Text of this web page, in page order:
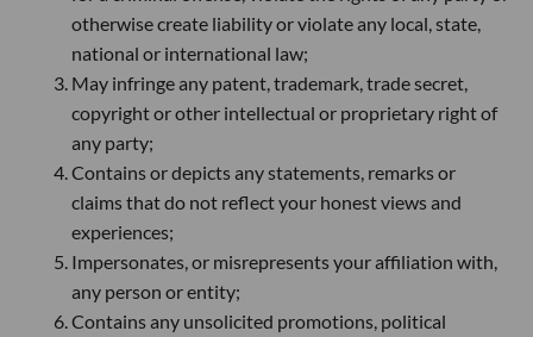
otherwise create liability or violate any local, state,
national or international law;
May infringe any patent, trademark, trade secret,
copyright or other intellectual or proprietary right of
any party;
Contains or depicts any statements, remarks or
claims that do not reflect your honest views and
experiences;
Impersonates, or misrepresents your affiliation with,
any person or entity;
Contains any unsolicited promotions, political